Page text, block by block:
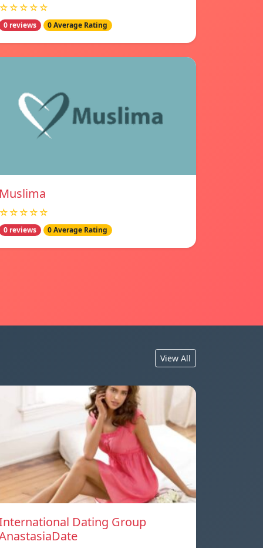
0 reviews 0 Average Rating
0 reviews 0 Average Rating
View All
Dating Group